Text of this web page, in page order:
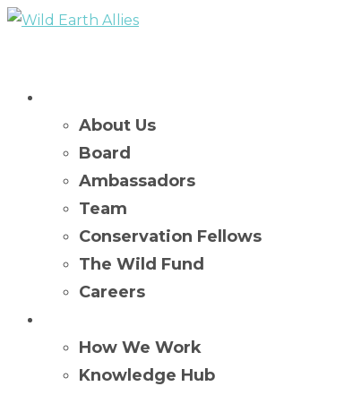
About Us
Board
Ambassadors
Team
Conservation Fellows
The Wild Fund
Careers
How We Work
Knowledge Hub